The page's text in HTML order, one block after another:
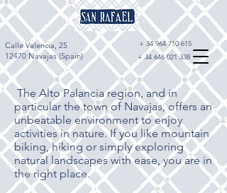
+34 646 021 338
Calle Valencia, 25
12470 Navajas (Spain)
+ 34 964 710 615
The Alto Palancia region, and in
particular the town of Navajas, offers an
unbeatable environment to enjoy
activities in nature. If you like mountain
biking, hiking or simply exploring
natural landscapes with ease, you are in
the right place.